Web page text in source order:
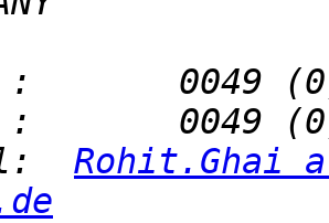
Rohit.Ghai